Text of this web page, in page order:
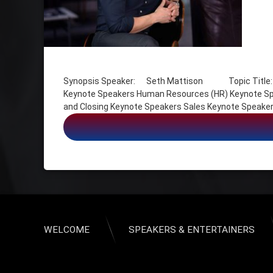
Synopsis Speaker: Seth Mattison Topic Title:
Keynote Speakers Human Resources (HR) Keynote
and Closing Keynote Speakers Sales Keynote
Futurists Keynote Speakers
Human Resources (HR) Keynote Speakers
Leadership Keynote Speakers
Millennial Keynote Speakers
Sales Kickoff Keynote Speakers
WELCOME SPEAKERS & ENTERTAINERS